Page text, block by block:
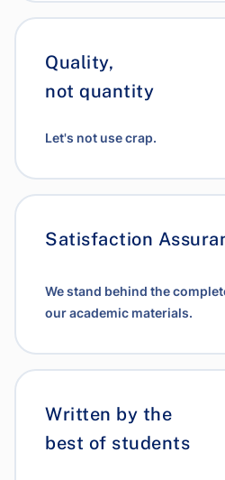
Quality,
not quantity
Let's not use crap.
Satisfaction
We stand behind the
our academic materials.
Written by the
best of students